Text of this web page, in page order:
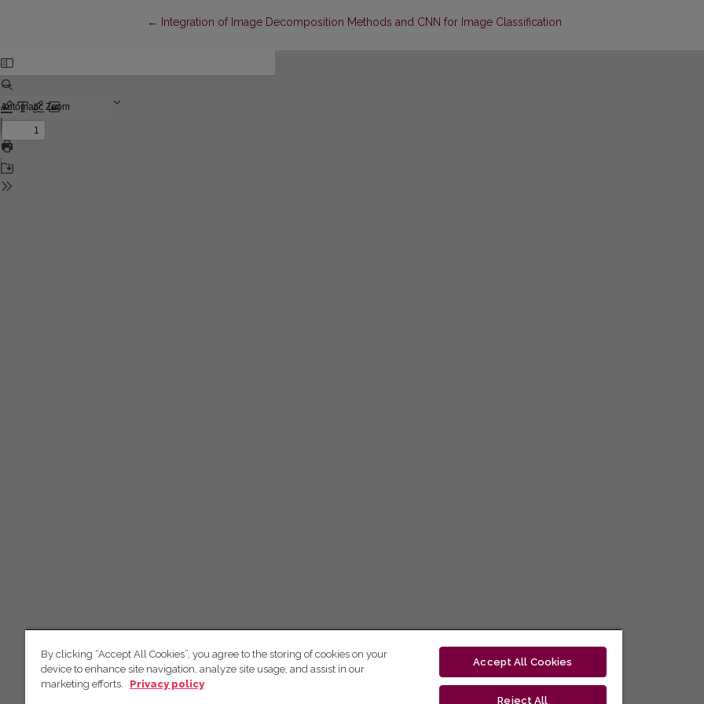
← Return to Article Details
Integration of Image Decomposition Methods and CNN for Image Classification
By clicking “Accept All Cookies”, you agree to the storing of cookies on your
device to enhance site navigation, analyze site usage, and assist in our
marketing efforts.
Privacy policy
Accept All Cookies
Reject All